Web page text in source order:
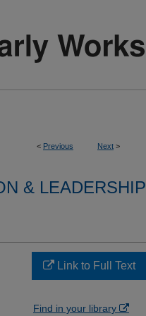
< Previous Next >
& LEADERSHIP
Link to Full Text
Find in your library